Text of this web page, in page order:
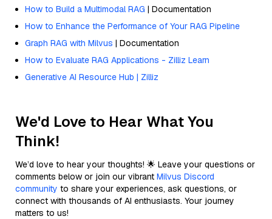
How to Build a Multimodal RAG | Documentation
How to Enhance the Performance of Your RAG Pipeline
Graph RAG with Milvus | Documentation
How to Evaluate RAG Applications - Zilliz Learn
Generative AI Resource Hub | Zilliz
We'd Love to Hear What You
Think!
We’d love to hear your thoughts! 🌟 Leave your questions or
comments below or join our vibrant Milvus Discord
community to share your experiences, ask questions, or
connect with thousands of AI enthusiasts. Your journey
matters to us!